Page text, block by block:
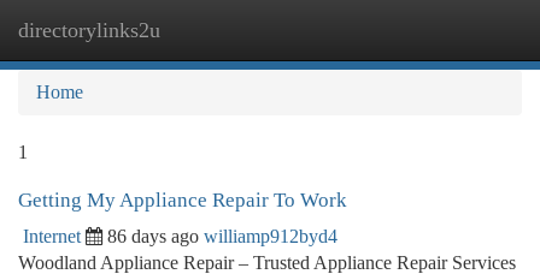
directorylinks2u
Home
1
Getting My Appliance Repair To Work
Internet 86 days ago williamp912byd4
Woodland Appliance Repair – Trusted Appliance Repair Services